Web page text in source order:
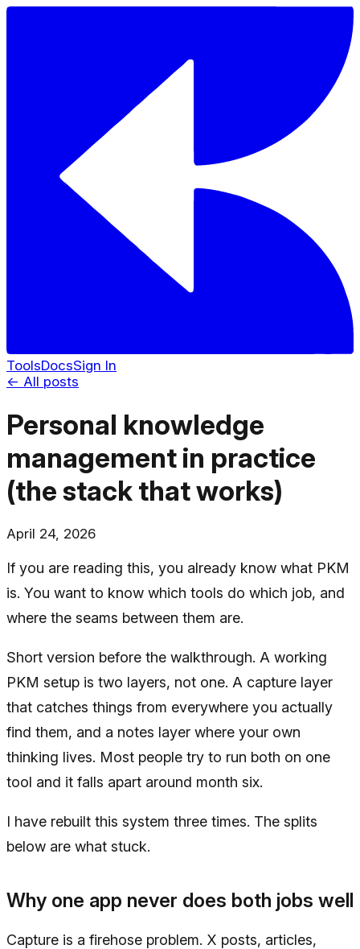
ToolsDocsSign In
← All posts
Personal knowledge
management in practice
(the stack that works)
April 24, 2026
If you are reading this, you already know what PKM
is. You want to know which tools do which job, and
where the seams between them are.
Short version before the walkthrough. A working
PKM setup is two layers, not one. A capture layer
that catches things from everywhere you actually
find them, and a notes layer where your own
thinking lives. Most people try to run both on one
tool and it falls apart around month six.
I have rebuilt this system three times. The splits
below are what stuck.
Why one app never does both jobs well
Capture is a firehose problem. X posts, articles,